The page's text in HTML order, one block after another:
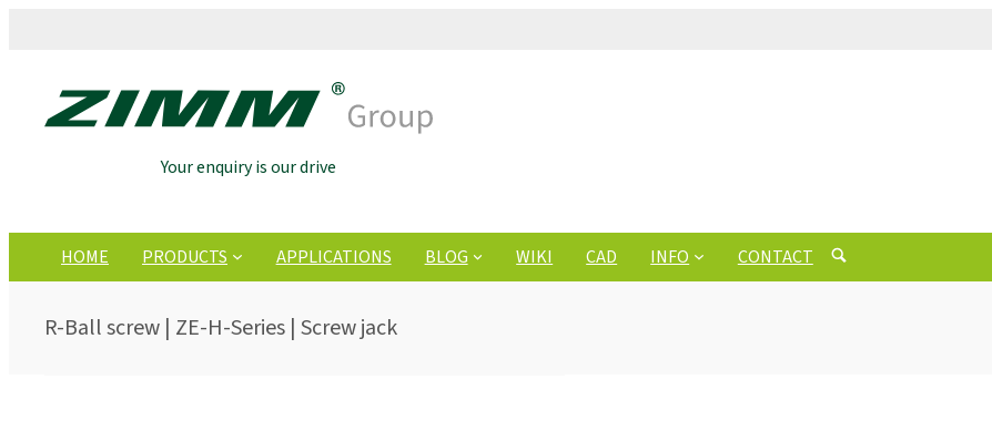
Your enquiry is our drive
HOME PRODUCTS APPLICATIONS BLOG WIKI CAD INFO CONTACT
R-Ball screw | ZE-H-Series | Screw jack